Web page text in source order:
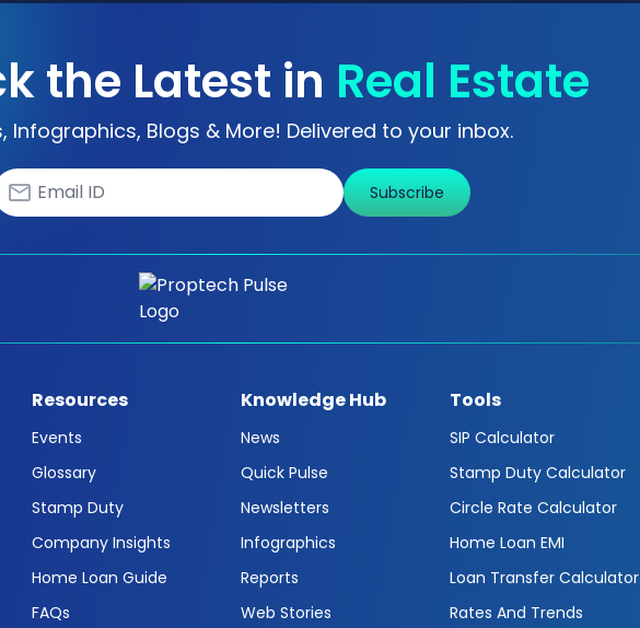
the Latest in Real Estate
Infographics, Blogs & More! Delivered to your inbox.
Subscribe
Resources
Events
Glossary
Stamp Duty
Company Insights
Home Loan Guide
FAQs
Knowledge Hub
News
Quick Pulse
Newsletters
Infographics
Reports
Web Stories
Tools
SIP Calculator
Stamp Duty Calculator
Circle Rate Calculator
Home Loan EMI
Loan Transfer Calculator
Rates And Trends